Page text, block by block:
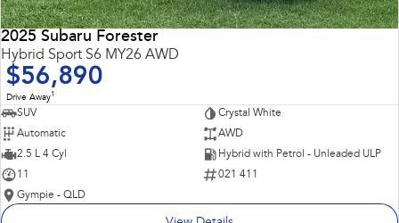
2025 Subaru Forester
Hybrid Sport S6 MY26 AWD
$56,890
Drive Away1
SUV
Crystal White
Automatic
AWD
2.5 L 4 Cyl
Hybrid with Petrol - Unleaded ULP
11
021 411
Gympie - QLD